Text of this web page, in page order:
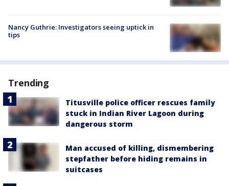
Nancy Guthrie: Investigators seeing uptick in
tips
Trending
Titusville police officer rescues family
stuck in Indian River Lagoon during
dangerous storm
Man accused of killing, dismembering
stepfather before hiding remains in
suitcases